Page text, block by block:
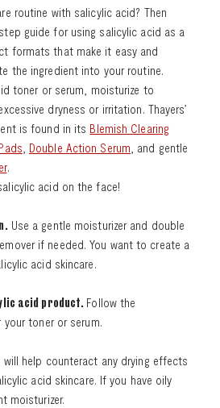
routine with salicylic acid? Then
guide for using salicylic acid as a
formats that make it easy and
the ingredient into your routine.
toner or serum, moisturize to
dryness or irritation. Thayers’
is found in its Blemish Clearing
Double Action Serum , and gentle
.
acid on the face!
Use a gentle moisturizer and double
if needed. You want to create a
acid skincare.
acid product. Follow the
toner or serum.
help counteract any drying effects
acid skincare. If you have oily
moisturizer.